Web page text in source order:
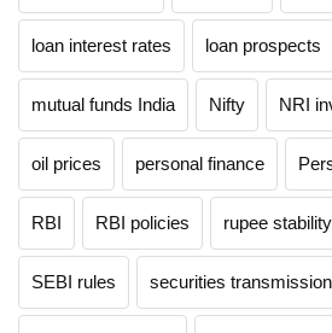
loan interest rates loan prospects
mutual funds India Nifty NRI
oil prices personal finance
RBI RBI policies rupee stability
SEBI rules securities transmission